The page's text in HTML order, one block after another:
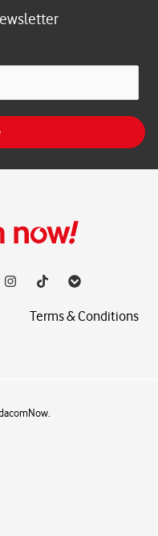
Terms & Conditions